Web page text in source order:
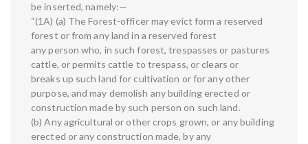
be inserted, namely:—
“(1A) (a) The Forest-officer may evict form a reserved
forest or from any land in a reserved forest
any person who, in such forest, trespasses or pastures
cattle, or permits cattle to trespass, or clears or
breaks up such land for cultivation or for any other
purpose, and may demolish any building erected or
construction made by such person on such land.
(b) Any agricultural or other crops grown, or any building
erected or any construction made, by any